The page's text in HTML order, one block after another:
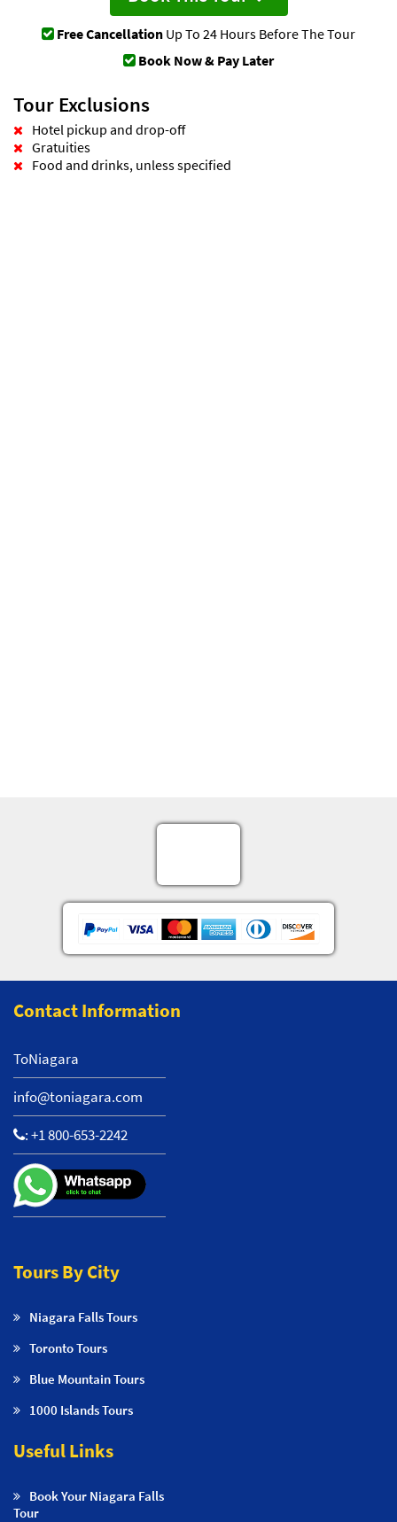
Free Cancellation Up To 24 Hours Before The Tour
Book Now & Pay Later
Tour Exclusions
Hotel pickup and drop-off
Gratuities
Food and drinks, unless specified
Contact Information
ToNiagara
info@toniagara.com
:+1 800-653-2242
Tours By City
Niagara Falls Tours
Toronto Tours
Blue Mountain Tours
1000 Islands Tours
Useful Links
Book Your Niagara Falls
Tour